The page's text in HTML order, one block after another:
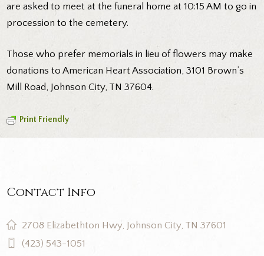
are asked to meet at the funeral home at 10:15 AM to go in
procession to the cemetery.
Those who prefer memorials in lieu of flowers may make
donations to American Heart Association, 3101 Brown’s
Mill Road, Johnson City, TN 37604.
Print Friendly
Contact Info
2708 Elizabethton Hwy, Johnson City, TN 37601
(423) 543-1051